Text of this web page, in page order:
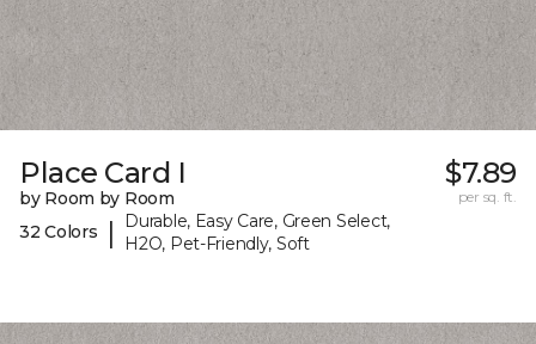
Place Card I
by Room by Room
32 Colors
|
Durable, Easy Care, Green Select,
H2O, Pet-Friendly, Soft
$7.89
per sq. ft.